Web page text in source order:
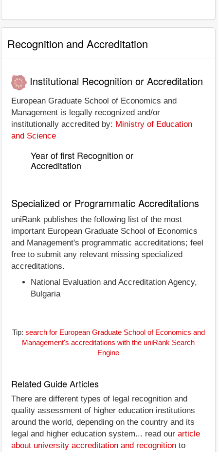
Recognition and Accreditation
Institutional Recognition or Accreditation
European Graduate School of Economics and
Management is legally recognized and/or
institutionally accredited by: Ministry of Education
and Science
Year of first Recognition or
Accreditation
Specialized or Programmatic Accreditations
uniRank publishes the following list of the most
important European Graduate School of Economics
and Management's programmatic accreditations; feel
free to submit any relevant missing specialized
accreditations.
National Evaluation and Accreditation Agency,
Bulgaria
Tip: search for European Graduate School of Economics and
Management's accreditations with the uniRank Search
Engine
Related Guide Articles
There are different types of legal recognition and
quality assessment of higher education institutions
around the world, depending on the country and its
legal and higher education system... read our article
about university accreditation and recognition to